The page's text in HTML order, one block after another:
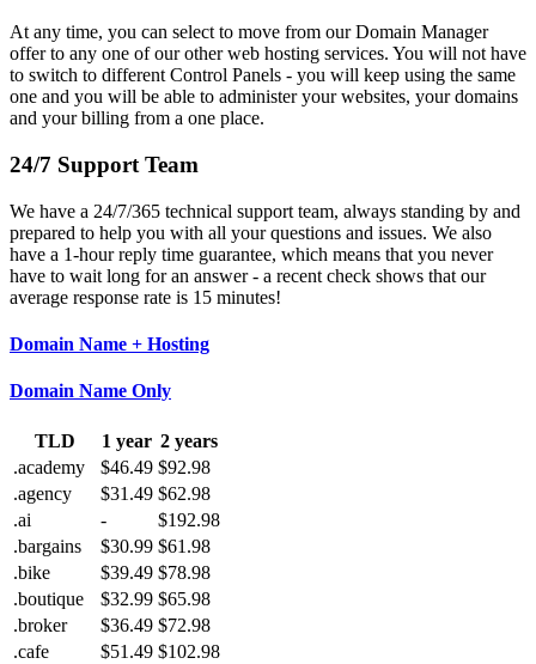
At any time, you can select to move from our Domain Manager
offer to any one of our other web hosting services. You will not have
to switch to different Control Panels - you will keep using the same
one and you will be able to administer your websites, your domains
and your billing from a one place.
24/7 Support Team
We have a 24/7/365 technical support team, always standing by and
prepared to help you with all your questions and issues. We also
have a 1-hour reply time guarantee, which means that you never
have to wait long for an answer - a recent check shows that our
average response rate is 15 minutes!
Domain Name + Hosting
Domain Name Only
TLD 1 year 2 years
.academy
$46.49 $92.98
.agency
$31.49 $62.98
.ai
-
$192.98
.bargains
$30.99 $61.98
.bike
$39.49 $78.98
.boutique
$32.99 $65.98
.broker
$36.49 $72.98
.cafe
$51.49 $102.98